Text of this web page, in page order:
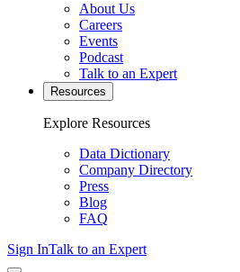
About Us
Careers
Events
Podcast
Talk to an Expert
Resources
Explore Resources
Data Dictionary
Company Directory
Press
Blog
FAQ
Sign InTalk to an Expert